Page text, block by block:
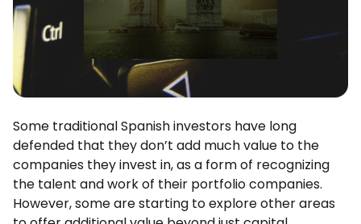
Some traditional Spanish investors have long
defended that they don’t add much value to the
companies they invest in, as a form of recognizing
the talent and work of their portfolio companies.
However, some are starting to explore other areas